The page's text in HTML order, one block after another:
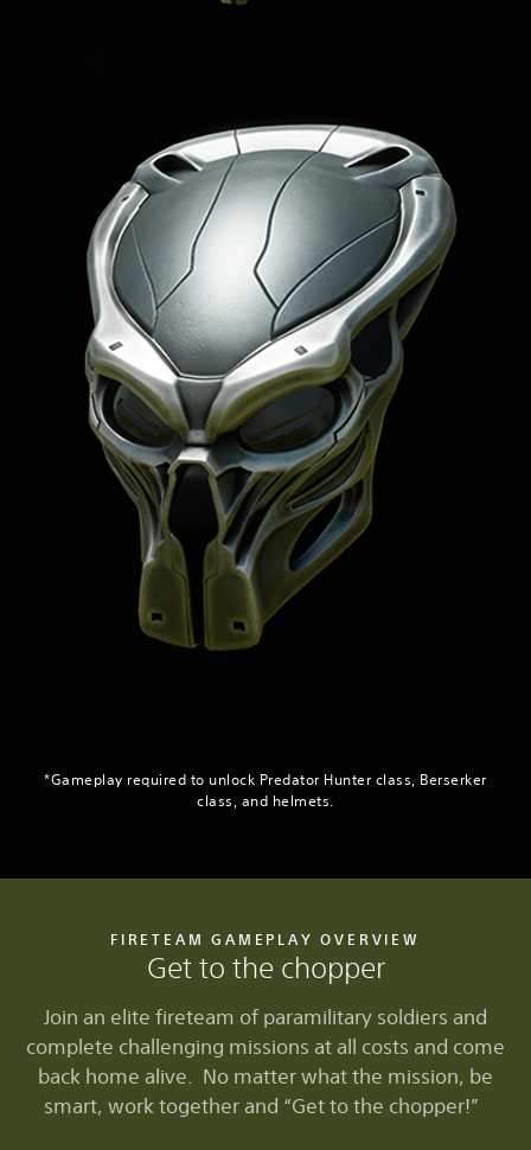
*Gameplay required to unlock Predator Hunter class, Berserker
class, and helmets.
FIRETEAM GAMEPLAY OVERVIEW
Get to the chopper
Join an elite fireteam of paramilitary soldiers and
complete challenging missions at all costs and come
back home alive. No matter what the mission, be
smart, work together and “Get to the chopper!”